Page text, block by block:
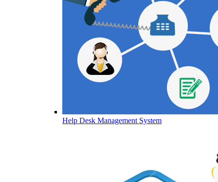
Help Desk Management System